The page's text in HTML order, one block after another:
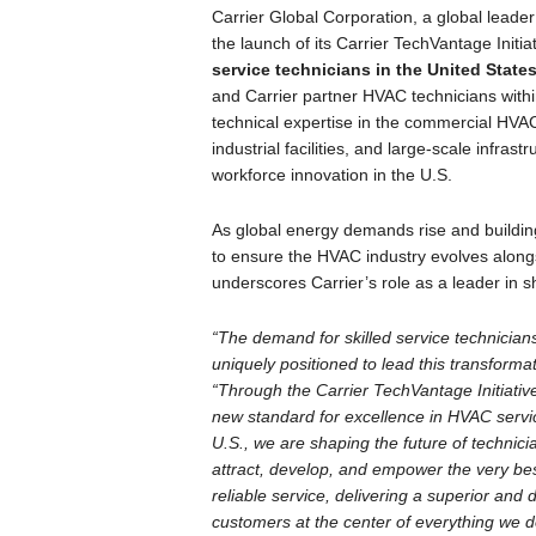
Carrier Global Corporation, a global
the launch of its Carrier TechVantage
service technicians in the United
and Carrier partner HVAC technicians
technical expertise in the commercial
industrial facilities, and large-scale
workforce innovation in the U.S.
As global energy demands rise and
to ensure the HVAC industry evolves
underscores Carrier’s role as a leader in
“The demand for skilled service
uniquely positioned to lead this
“Through the Carrier TechVantage
new standard for excellence in HVAC
U.S., we are shaping the future of
attract, develop, and empower the very
reliable service, delivering a superior and
customers at the center of everything we